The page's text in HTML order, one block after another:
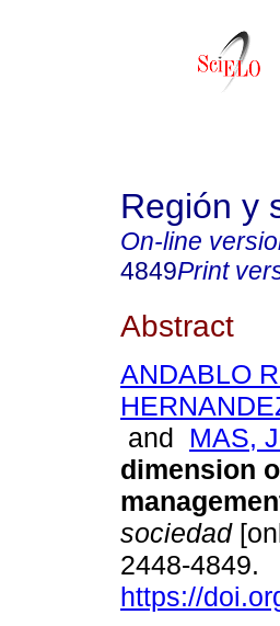
Región y
On-line
4849Print
Abstract
ANDABLO
and MAS,
dimension
sociedad
2448-4849.
https://